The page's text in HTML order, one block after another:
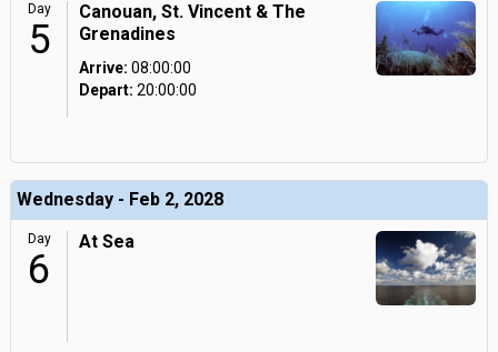
Day
5
Canouan, St. Vincent & The
Grenadines
Arrive: 08:00:00
Depart: 20:00:00
Wednesday - Feb 2, 2028
Day
6
At Sea